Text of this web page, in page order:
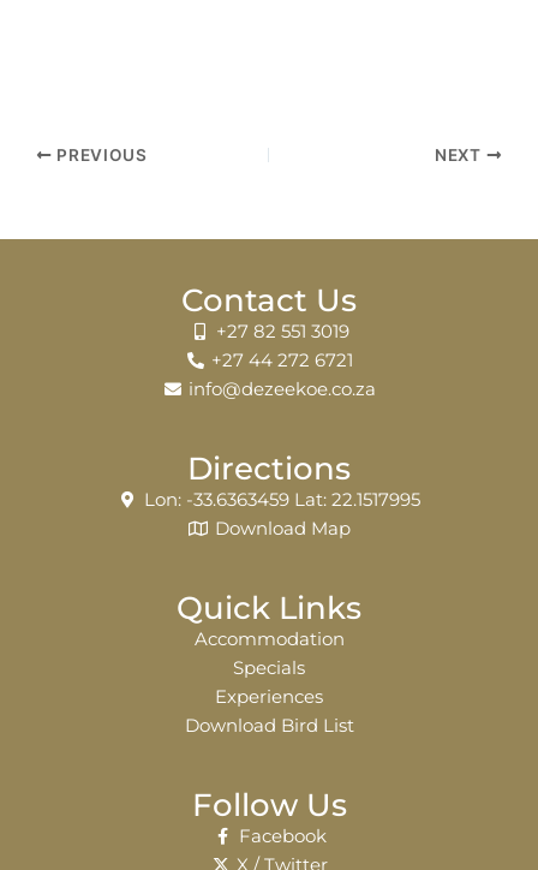
PREVIOUS NEXT
Contact Us
+27 82 551 3019
+27 44 272 6721
info@dezeekoe.co.za
Directions
Lon: -33.6363459 Lat: 22.1517995
Download Map
Quick Links
Accommodation
Specials
Experiences
Download Bird List
Follow Us
Facebook